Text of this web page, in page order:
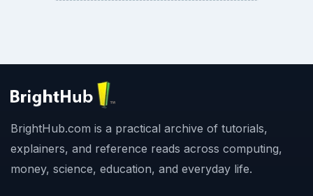
BrightHub.com is a practical archive of tutorials,
explainers, and reference reads across computing,
money, science, education, and everyday life.